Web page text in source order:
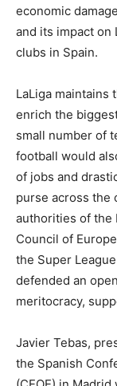
economic
and its impact on
clubs in Spain.
LaLiga maintains
enrich the
small number of
football would
of jobs and
purse across the
authorities of the
Council of
the Super
defended an
meritocracy,
Javier Tebas,
the Spanish